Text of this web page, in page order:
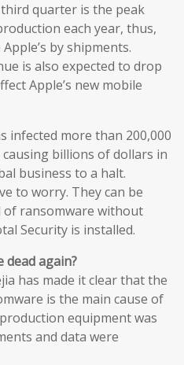
quarter is the peak
each year, thus,
by shipments.
is also expected to drop
Apple’s new mobile
infected more than 200,000
billions of dollars in
business to a halt.
to worry. They can be
ransomware without
Security is installed.
dead again?
has made it clear that the
is the main cause of
equipment was
and data were